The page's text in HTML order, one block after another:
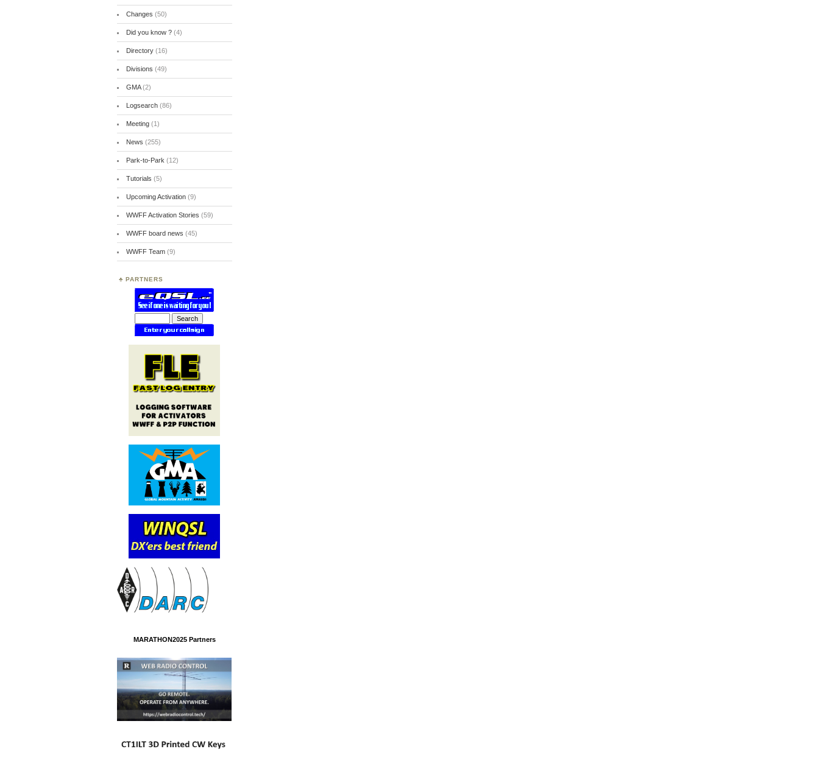
Changes (50)
Did you know ?(4)
Directory(16)
Divisions (49)
GMA(2)
Logsearch(86)
Meeting(1)
News (255)
Park-to-Park (12)
Tutorials (5)
Upcoming Activation(9)
WWFF Activation Stories (59)
WWFF board news (45)
WWFF Team(9)
PARTNERS
MARATHON2025 Partners